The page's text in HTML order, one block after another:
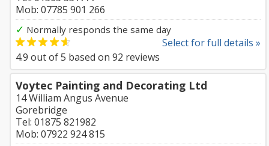
Mob: 07785 901 266
✓ Normally responds the same day
Select for full details »
4.9 out of5 based on 92 reviews
Voytec Painting and Decorating Ltd
14 William Angus Avenue
Gorebridge
Tel: 01875 821982
Mob: 07922 924 815